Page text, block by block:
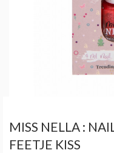
MISS NELLA :
FEETJE KISS